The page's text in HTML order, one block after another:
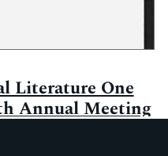
Literature One
Annual Meeting
1994,
Chicago,